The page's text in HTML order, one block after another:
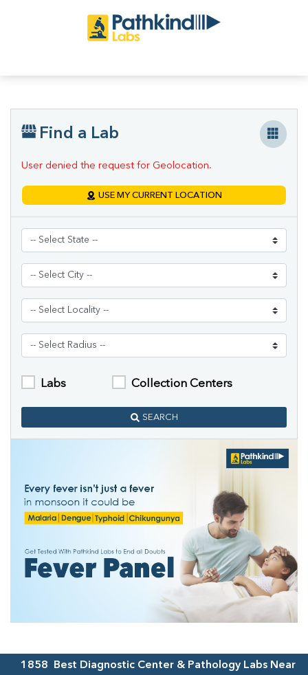
Find a Lab
User denied the request for Geolocation.
USE MY CURRENT LOCATION
Labs Collection Centers
SEARCH
1858
Best Diagnostic Center & Pathology Labs Near